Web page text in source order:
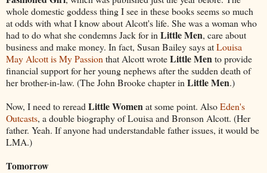
whole domestic goddess thing I see in these books seems so much
at odds with what I know about Alcott's life. She was a woman who
had to do what she condemns Jack for in Little Men, care about
business and make money. In fact, Susan Bailey says atLouisa
May Alcott is My Passion that Alcott wroteLittle Mento provide
financial support for her young nephews after the sudden death of
her brother-in-law. (The John Brooke chapter in Little Men.)
Now, I need to reread Little Womenat some point. AlsoEden's
Outcasts, a double biography of Louisa and Bronson Alcott. (Her
father. Yeah. If anyone had understandable father issues, it would be
LMA.)
Tomorrow